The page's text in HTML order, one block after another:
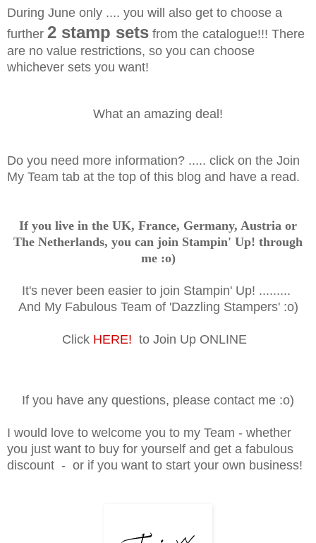
During June only .... you will also get to choose a
further 2 stamp sets from the catalogue!!! There
are no value restrictions, so you can choose
whichever sets you want!
What an amazing deal!
Do you need more information? ..... click on the Join
My Team tab at the top of this blog and have a read.
If you live in the UK, France, Germany, Austria or
The Netherlands, you can join Stampin' Up! through
me :o)
It's never been easier to join Stampin' Up! .........
And My Fabulous Team of 'Dazzling Stampers' :o)
Click HERE! to Join Up ONLINE
If you have any questions, please contact me :o)
I would love to welcome you to my Team - whether
you just want to buy for yourself and get a fabulous
discount - or if you want to start your own business!